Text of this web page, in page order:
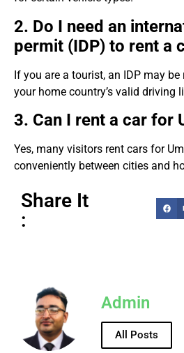
2. Do I need an
permit (IDP) to rent a
If you are a tourist, an IDP may
your home country’s valid driving
3. Can I rent a car for
Yes, many visitors rent cars for
conveniently between cities and
Share It
:
Admin
All Posts